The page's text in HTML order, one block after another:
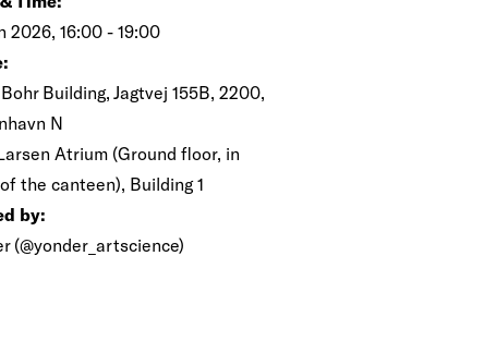
2026, 16:00 - 19:00
Building, Jagtvej 155B, 2200,
N
Atrium (Ground floor, in
the canteen), Building 1
by:
(@yonder_artscience)